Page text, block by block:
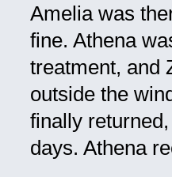
Amelia was
fine. Athena
treatment, and
outside the
finally
days. Athena